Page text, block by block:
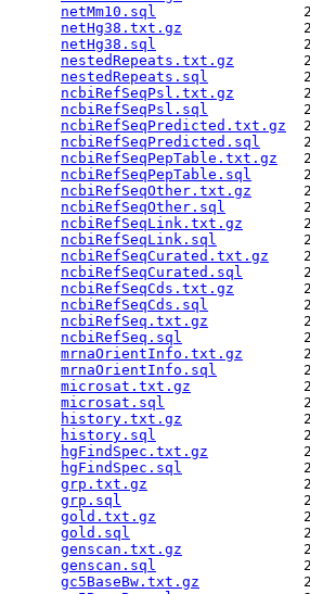
netMm10.sql
netHg38.txt.gz
netHg38.sql
nestedRepeats.txt.gz
nestedRepeats.sql
ncbiRefSeqPsl.txt.gz
ncbiRefSeqPsl.sql
ncbiRefSeqPredicted.txt.gz
ncbiRefSeqPredicted.sql
ncbiRefSeqPepTable.txt.gz
ncbiRefSeqPepTable.sql
ncbiRefSeqOther.txt.gz
ncbiRefSeqOther.sql
ncbiRefSeqLink.txt.gz
ncbiRefSeqLink.sql
ncbiRefSeqCurated.txt.gz
ncbiRefSeqCurated.sql
ncbiRefSeqCds.txt.gz
ncbiRefSeqCds.sql
ncbiRefSeq.txt.gz
ncbiRefSeq.sql
mrnaOrientInfo.txt.gz
mrnaOrientInfo.sql
microsat.txt.gz
microsat.sql
history.txt.gz
history.sql
hgFindSpec.txt.gz
hgFindSpec.sql
grp.txt.gz
grp.sql
gold.txt.gz
gold.sql
genscan.txt.gz
genscan.sql
gc5BaseBw.txt.gz